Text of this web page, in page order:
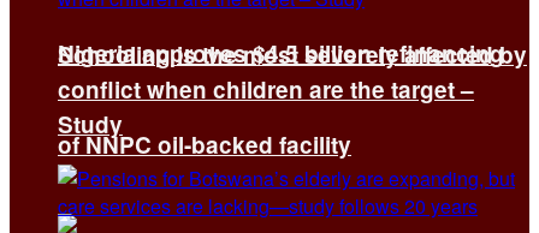
Nigeria approves $4.5 billion refinancing
of NNPC oil-backed facility
Schooling is the most severely affected by
conflict when children are the target –
Study